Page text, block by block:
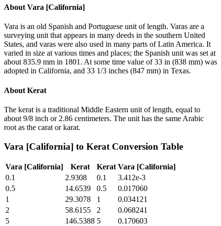
About Vara [California]
Vara is an old Spanish and Portuguese unit of length. Varas are a
surveying unit that appears in many deeds in the southern United
States, and varas were also used in many parts of Latin America. It
varied in size at various times and places; the Spanish unit was set at
about 835.9 mm in 1801. At some time value of 33 in (838 mm) was
adopted in California, and 33 1/3 inches (847 mm) in Texas.
About Kerat
The kerat is a traditional Middle Eastern unit of length, equal to
about 9/8 inch or 2.86 centimeters. The unit has the same Arabic
root as the carat or karat.
Vara [California] to Kerat Conversion Table
Vara [California] Kerat Kerat Vara [California]
0.1
2.9308 0.1
3.412e-3
0.5
14.6539 0.5
0.017060
1
29.3078 1
0.034121
2
58.6155 2
0.068241
5
146.5388 5
0.170603